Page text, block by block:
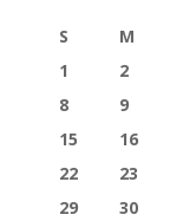
S M
1
2
8
9
15
16
22
23
29
30